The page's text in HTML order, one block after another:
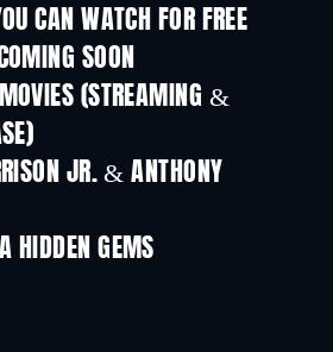
CAN WATCH FOR FREE
SOON
(STREAMING &
JR. & ANTHONY
HIDDEN GEMS